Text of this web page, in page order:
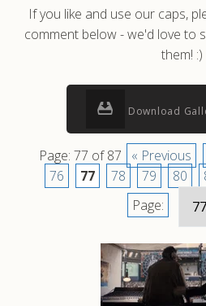
If you like and use our caps,
comment below - we'd love to
them! :)
Download
Page: 77 of 87 « Previous
76
77 78 79 80
Page: